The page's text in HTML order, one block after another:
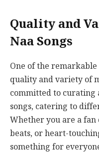
Quality and
Naa Songs
One of the remarkable
quality and variety of
committed to curating
songs, catering to
Whether you are a
beats, or heart-
something for